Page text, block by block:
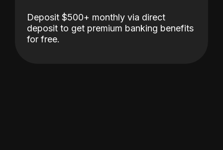
Deposit $500+ monthly via direct
deposit to get premium banking benefits
for free.